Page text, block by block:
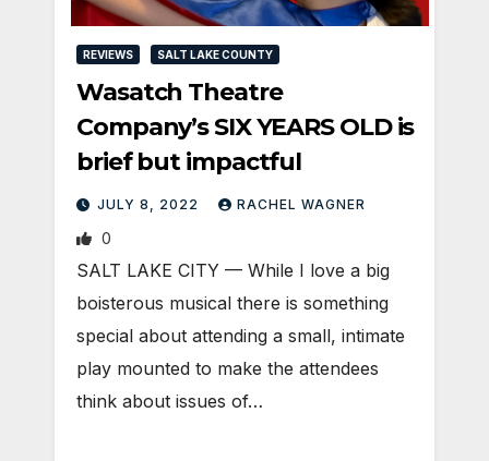
REVIEWS SALT LAKE COUNTY
Wasatch Theatre
Company’s SIX YEARS OLD is
brief but impactful
JULY 8, 2022 RACHEL WAGNER
0
SALT LAKE CITY — While I love a big
boisterous musical there is something
special about attending a small, intimate
play mounted to make the attendees
think about issues of…